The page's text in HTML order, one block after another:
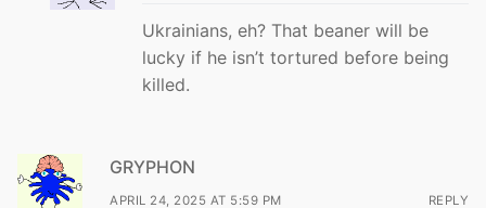
Ukrainians, eh? That beaner will be
lucky if he isn’t tortured before being
killed.
GRYPHON
APRIL 24, 2025 AT 5:59 PM REPLY